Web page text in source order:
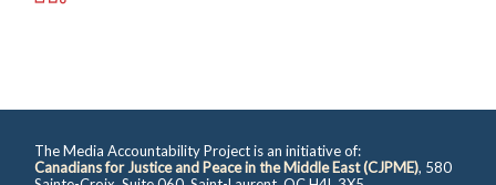
The Media Accountability Project is an initiative of:
Canadians for Justice and Peace in the Middle East (CJPME), 580